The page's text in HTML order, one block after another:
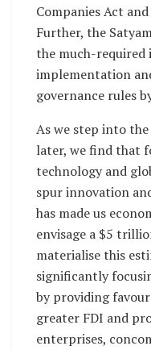
Companies Act
Further, the
the much-
implementation
governance rules
As we step into
later, we find that
technology and
spur innovation
has made us
envisage a $5
materialise this
significantly
by providing
greater FDI and
enterprises,